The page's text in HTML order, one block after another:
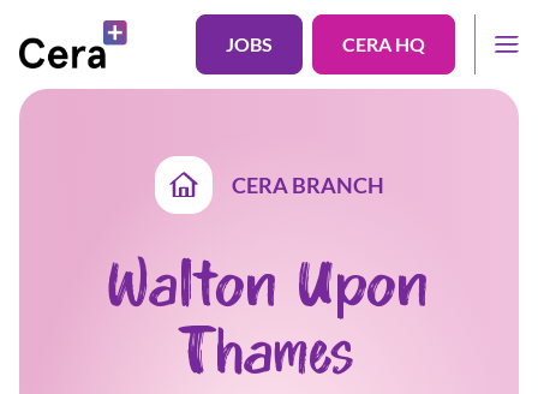
JOBS CERA HQ
CERA BRANCH
Walton Upon
Thames